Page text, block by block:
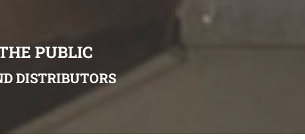
PUBLIC
DISTRIBUTORS